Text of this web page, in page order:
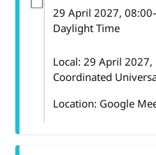
29 April 2027, 08:00
Daylight Time
Local:29 April 2027,
Coordinated
Location: Google